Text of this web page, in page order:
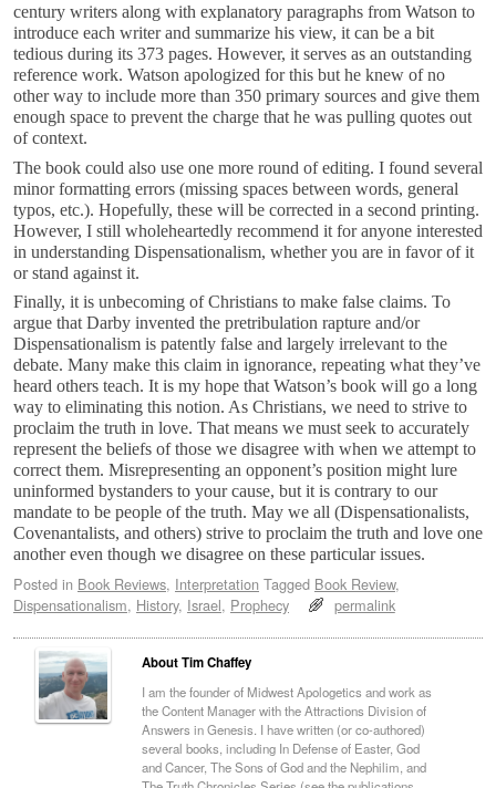
century writers along with explanatory paragraphs from Watson to
introduce each writer and summarize his view, it can be a bit
tedious during its 373 pages. However, it serves as an outstanding
reference work. Watson apologized for this but he knew of no
other way to include more than 350 primary sources and give them
enough space to prevent the charge that he was pulling quotes out
of context.
The book could also use one more round of editing. I found several
minor formatting errors (missing spaces between words, general
typos, etc.). Hopefully, these will be corrected in a second printing.
However, I still wholeheartedly recommend it for anyone interested
in understanding Dispensationalism, whether you are in favor of it
or stand against it.
Finally, it is unbecoming of Christians to make false claims. To
argue that Darby invented the pretribulation rapture and/or
Dispensationalism is patently false and largely irrelevant to the
debate. Many make this claim in ignorance, repeating what they’ve
heard others teach. It is my hope that Watson’s book will go a long
way to eliminating this notion. As Christians, we need to strive to
proclaim the truth in love. That means we must seek to accurately
represent the beliefs of those we disagree with when we attempt to
correct them. Misrepresenting an opponent’s position might lure
uninformed bystanders to your cause, but it is contrary to our
mandate to be people of the truth. May we all (Dispensationalists,
Covenantalists, and others) strive to proclaim the truth and love one
another even though we disagree on these particular issues.
Posted in Book Reviews, Interpretation Tagged Book Review,
Dispensationalism, History, Israel, Prophecy permalink
About Tim Chaffey
I am the founder of Midwest Apologetics and work as
the Content Manager with the Attractions Division of
Answers in Genesis. I have written (or co-authored)
several books, including In Defense of Easter, God
and Cancer, The Sons of God and the Nephilim, and